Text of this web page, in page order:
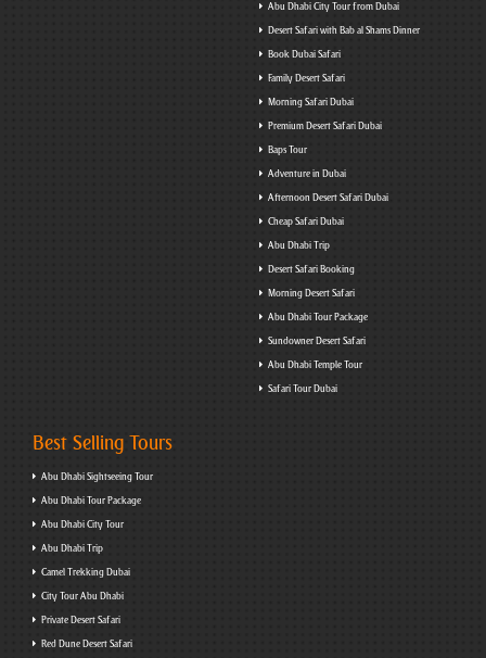
Abu Dhabi City Tour from Dubai
Desert Safari with Bab al Shams Dinner
Book Dubai Safari
Family Desert Safari
Morning Safari Dubai
Premium Desert Safari Dubai
Baps Tour
Adventure in Dubai
Afternoon Desert Safari Dubai
Cheap Safari Dubai
Abu Dhabi Trip
Desert Safari Booking
Morning Desert Safari
Abu Dhabi Tour Package
Sundowner Desert Safari
Abu Dhabi Temple Tour
Safari Tour Dubai
Best Selling Tours
Abu Dhabi Sightseeing Tour
Abu Dhabi Tour Package
Abu Dhabi City Tour
Abu Dhabi Trip
Camel Trekking Dubai
City Tour Abu Dhabi
Private Desert Safari
Red Dune Desert Safari